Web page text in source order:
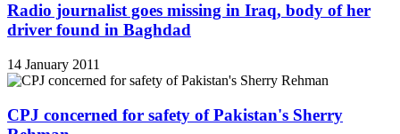
Radio journalist goes missing in Iraq, body of her
driver found in Baghdad
14 January 2011
CPJ concerned for safety of Pakistan's Sherry